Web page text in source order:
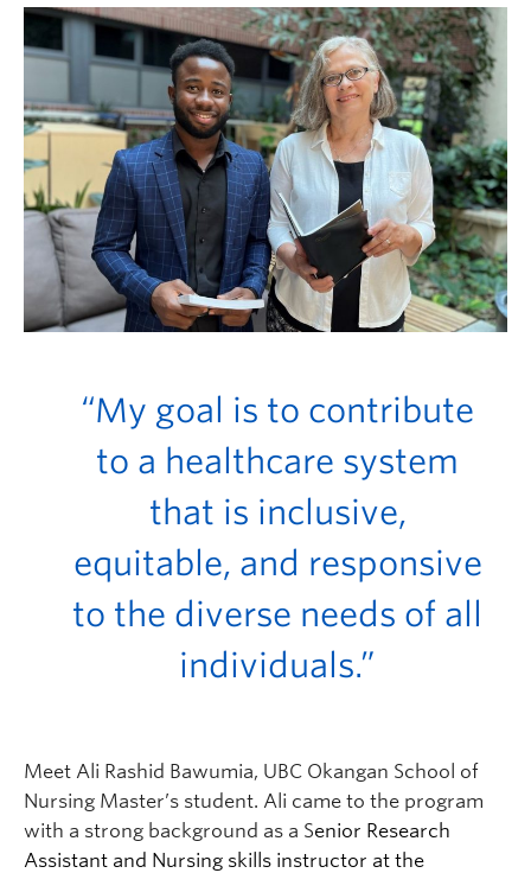
FHSD
“My goal is to contribute
to a healthcare system
that is inclusive,
equitable, and responsive
to the diverse needs of all
individuals.”
Meet Ali Rashid Bawumia, UBC Okangan School of
Nursing Master’s student. Ali came to the program
with a strong background as a Senior Research
Assistant and Nursing skills instructor at the